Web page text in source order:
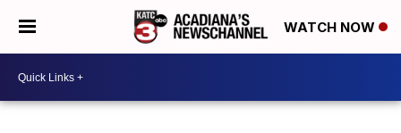
WATCH NOW